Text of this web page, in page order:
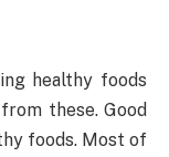
healthy foods
these. Good
foods. Most of